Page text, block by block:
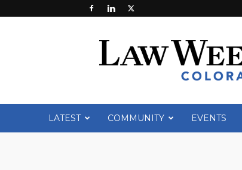
Week
LATEST COMMUNITY EVENTS